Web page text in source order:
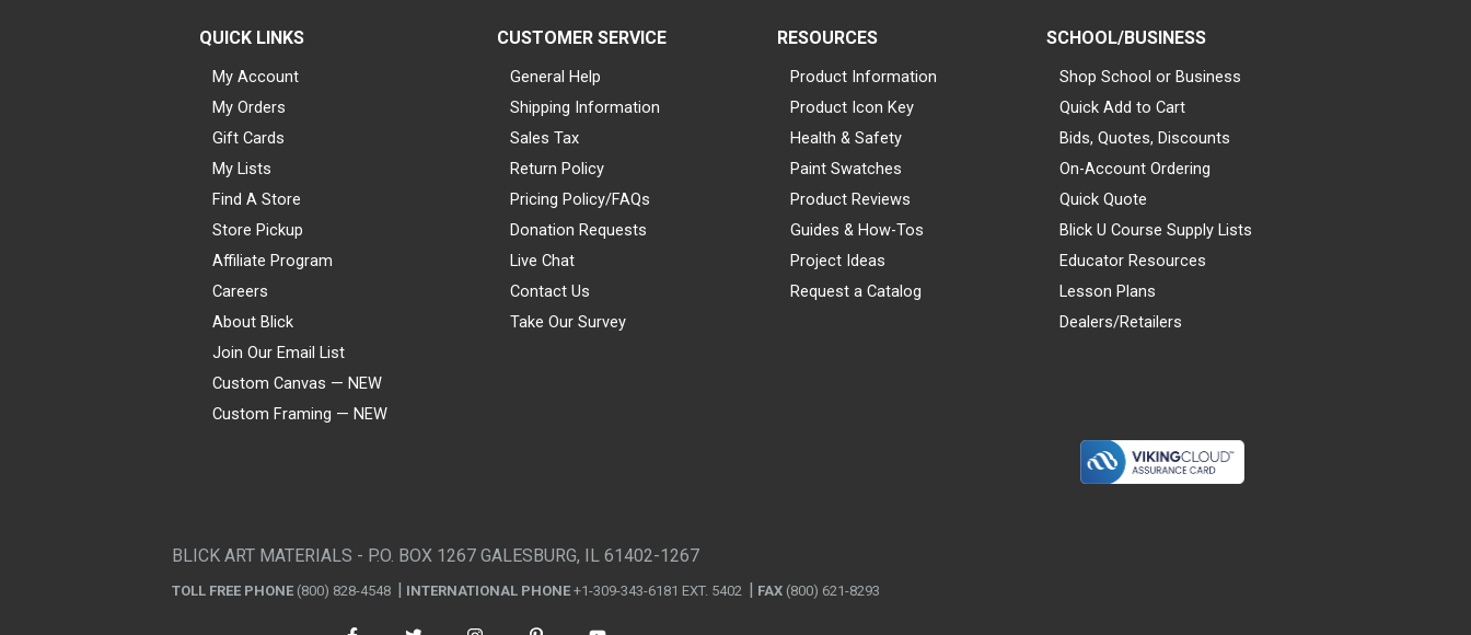
QUICK LINKS
My Account
My Orders
Gift Cards
My Lists
Find A Store
Store Pickup
Affiliate Program
Careers
About Blick
Join Our Email List
Custom Canvas — NEW
Custom Framing — NEW
CUSTOMER SERVICE
General Help
Shipping Information
Sales Tax
Return Policy
Pricing Policy/FAQs
Donation Requests
Live Chat
Contact Us
Take Our Survey
RESOURCES
Product Information
Product Icon Key
Health & Safety
Paint Swatches
Product Reviews
Guides & How-Tos
Project Ideas
Request a Catalog
SCHOOL/BUSINESS
Shop School or Business
Quick Add to Cart
Bids, Quotes, Discounts
On-Account Ordering
Quick Quote
Blick U Course Supply Lists
Educator Resources
Lesson Plans
Dealers/Retailers
BLICK ART MATERIALS - P.O. BOX 1267 GALESBURG, IL 61402-1267
TOLL FREE PHONE (800) 828-4548 INTERNATIONAL PHONE +1-309-343-6181 EXT. 5402 FAX (800) 621-8293